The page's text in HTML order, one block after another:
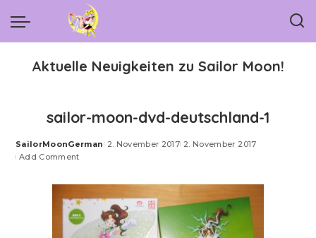
Aktuelle Neuigkeiten zu Sailor Moon!
sailor-moon-dvd-deutschland-1
Posted
by
SailorMoonGerman 2. November 2017 2. November 2017
Add Comment